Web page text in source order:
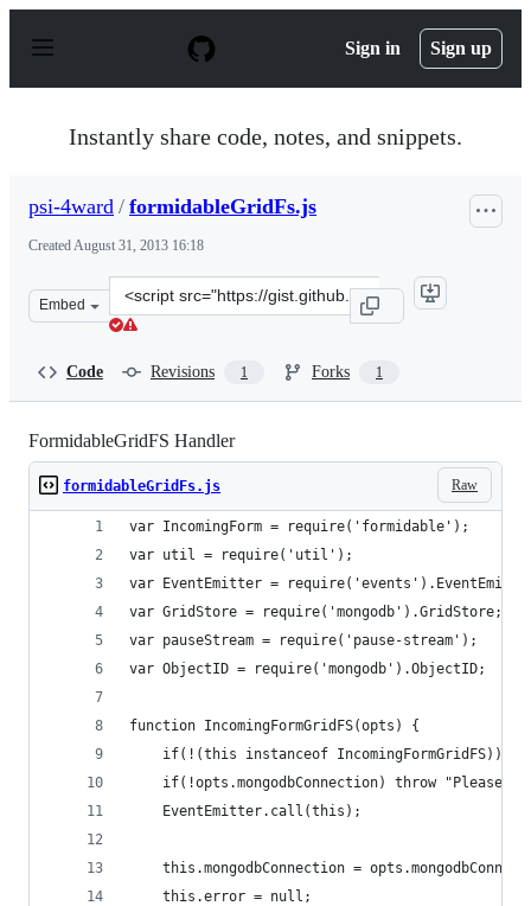
p
Sign in Sign up
Instantly share code, notes, and snippets.
psi-4ward / formidableGridFs.js
CreatedAugust 31, 2013 16:18
Embed
Clone
this
4ward/6399206.js&quot;&gt;&lt;/script&gt;
Code Revisions 1 Forks 1
FormidableGridFS Handler
Raw
formidableGridFs.js
var IncomingForm = require('formidable');
var util = require('util');
var EventEmitter =
var GridStore = require('mongodb').GridStore;
var pauseStream = require('pause-stream');
var ObjectID = require('mongodb').ObjectID;
function IncomingFormGridFS(opts) {
if(!(this instanceof IncomingFormGridFS))
if(!opts.mongodbConnection) throw "Please
	EventEmitter.call(this);
this.mongodbConnection =
	this.error = null;